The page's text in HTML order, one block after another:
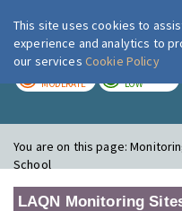
MODERATE LOW
You are on this page:
School
LAQN Monitoring
This site uses cookies to
experience and analytics to
our services Cookie Policy